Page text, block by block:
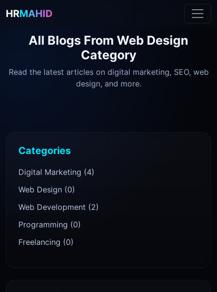
HRMAHID
All Blogs From Web Design
Category
Read the latest articles on digital marketing, SEO, web
design, and more.
Categories
Digital Marketing (4)
Web Design (0)
Web Development (2)
Programming (0)
Freelancing (0)